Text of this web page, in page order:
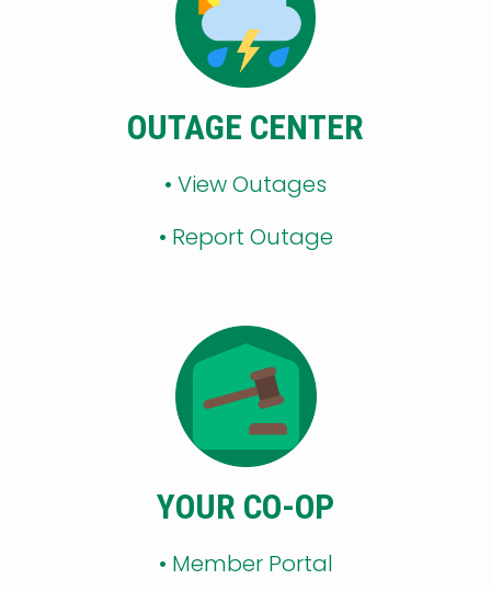
OUTAGE CENTER
• View Outages
• Report Outage
YOUR CO-OP
• Member Portal